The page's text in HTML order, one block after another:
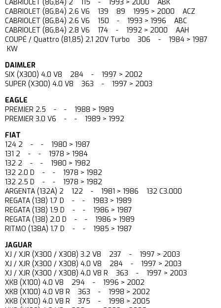
CABRIOLET (8G,B4) 2 115 - 1993 > 2000 ABK
CABRIOLET (8G,B4) 2.6 V6 139 89 1995 > 2000 ACZ
CABRIOLET (8G,B4) 2.6 V6 150 - 1993 > 1996 ABC
CABRIOLET (8G,B4) 2.8 V6 174 - 1992 > 2000 AAH
COUPÉ / Quattro (81,85) 2.1 20V Turbo 306 - 1984 > 1987
KW
DAIMLER
SIX (X300) 4.0 V8 284 - 1997 > 2002
SUPER (X300) 4.0 V8 363 - 1997 > 2003
EAGLE
PREMIER 2.5 - - 1988 > 1989
PREMIER 3.0 V6 - - 1989 > 1992
FIAT
124 2 - - 1980 > 1987
131 2 - - 1978 > 1984
132 2 - - 1980 > 1982
132 2.0 D - - 1978 > 1982
132 2.5 D - - 1978 > 1982
ARGENTA (132A) 2 122 - 1981 > 1986 132 C3.000
REGATA (138) 1.7 D - - 1983 > 1989
REGATA (138) 1.9 D - - 1986 > 1987
REGATA (138) 2.0 D - - 1986 > 1989
RITMO (138A) 1.7 D - - 1985 > 1987
JAGUAR
XJ / XJR (X300 / X308) 3.2 V8 237 - 1997 > 2003
XJ / XJR (X300 / X308) 4.0 V8 284 - 1997 > 2003
XJ / XJR (X300 / X308) 4.0 V8 R 363 - 1997 > 2003
XK8 (X100) 4.0 V8 294 - 1996 > 2002
XK8 (X100) 4.0 V8 R 363 - 1998 > 2002
XK8 (X100) 4.0 V8 R 375 - 1998 > 2005